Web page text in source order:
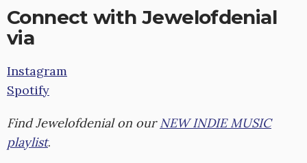
Connect with Jewelofdenial
via
Instagram
Spotify
Find Jewelofdenial on ourNEW INDIE MUSIC
playlist.